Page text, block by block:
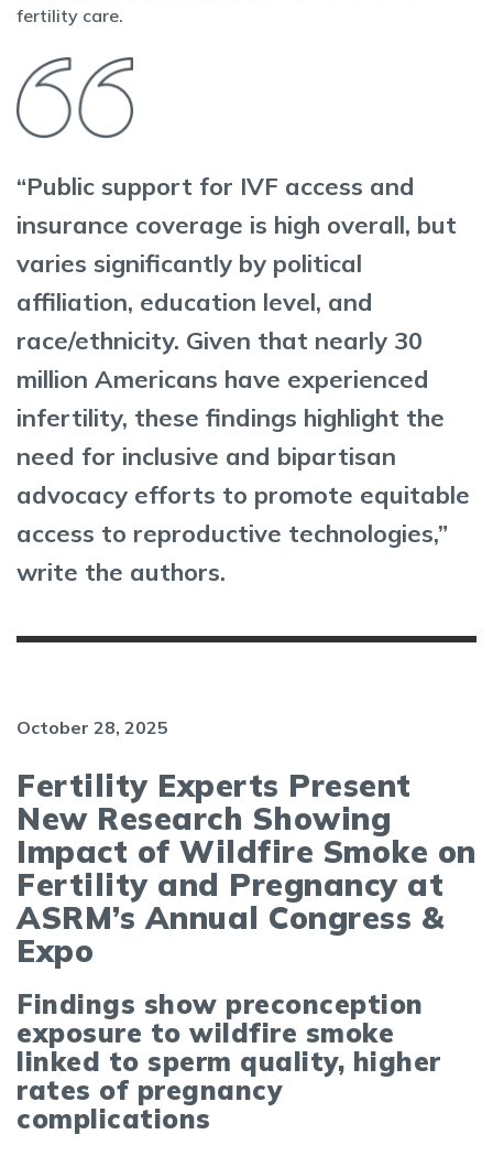
fertility care.
“Public support for IVF access and
insurance coverage is high overall, but
varies significantly by political
affiliation, education level, and
race/ethnicity. Given that nearly 30
million Americans have experienced
infertility, these findings highlight the
need for inclusive and bipartisan
advocacy efforts to promote equitable
access to reproductive technologies,”
write the authors.
October 28, 2025
Fertility Experts Present
New Research Showing
Impact of Wildfire Smoke on
Fertility and Pregnancy at
ASRM’s Annual Congress &
Expo
Findings show preconception
exposure to wildfire smoke
linked to sperm quality, higher
rates of pregnancy
complications